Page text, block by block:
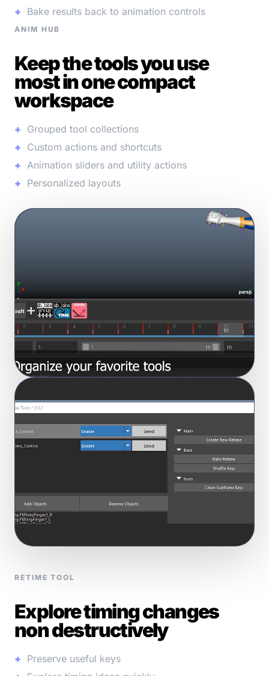
Bake results back to animation controls
ANIM HUB
Keep the tools you use
most in one compact
workspace
Grouped tool collections
Custom actions and shortcuts
Animation sliders and utility actions
Personalized layouts
RETIME TOOL
Explore timing changes
non destructively
Preserve useful keys